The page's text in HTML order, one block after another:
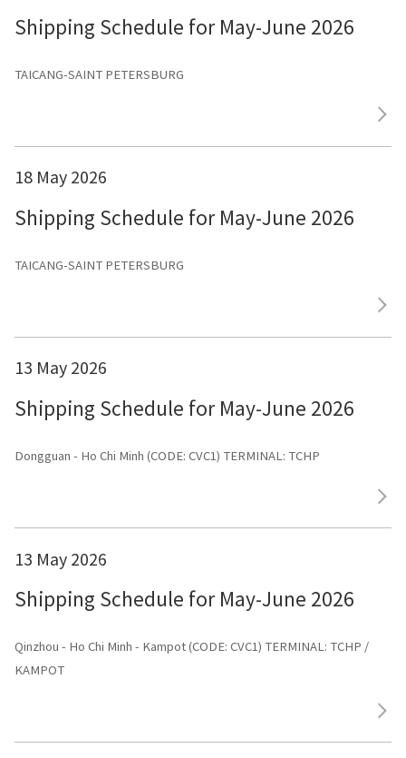
Shipping Schedule for May-June 2026
TAICANG-SAINT PETERSBURG
18 May 2026
Shipping Schedule for May-June 2026
TAICANG-SAINT PETERSBURG
13 May 2026
Shipping Schedule for May-June 2026
Dongguan - Ho Chi Minh (CODE: CVC1) TERMINAL: TCHP
13 May 2026
Shipping Schedule for May-June 2026
Qinzhou - Ho Chi Minh - Kampot (CODE: CVC1) TERMINAL: TCHP /
KAMPOT